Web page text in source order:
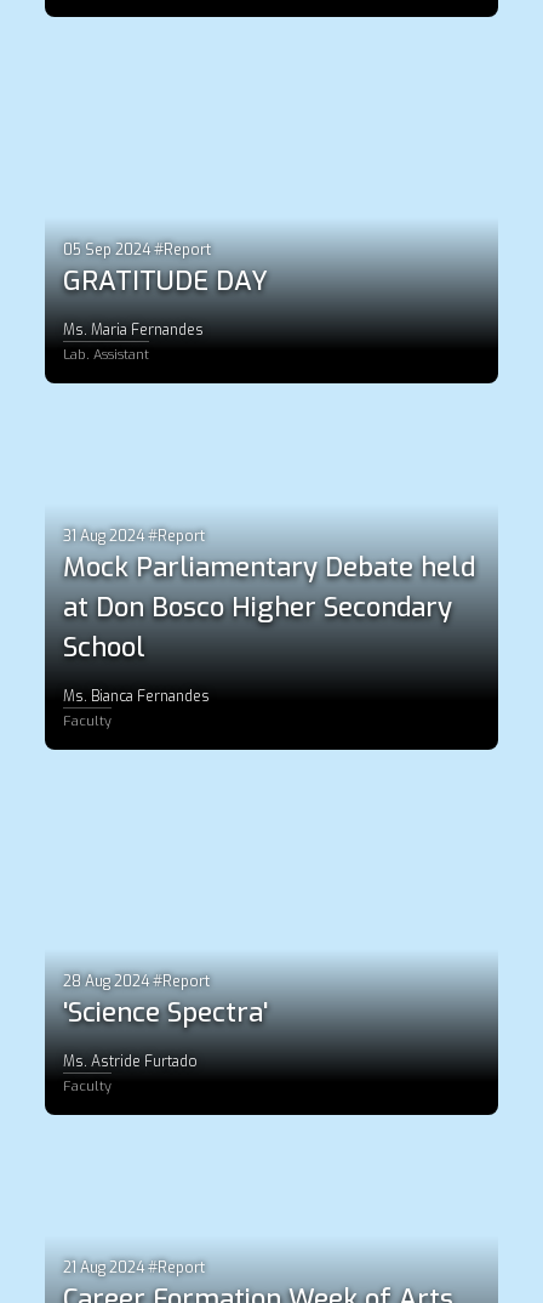
05 Sep 2024 #Report
GRATITUDE DAY
Ms. Maria Fernandes
Lab. Assistant
31 Aug 2024 #Report
Mock Parliamentary Debate held
at Don Bosco Higher Secondary
School
Ms. Bianca Fernandes
Faculty
28 Aug 2024 #Report
'Science Spectra'
Ms. Astride Furtado
Faculty
21 Aug 2024 #Report